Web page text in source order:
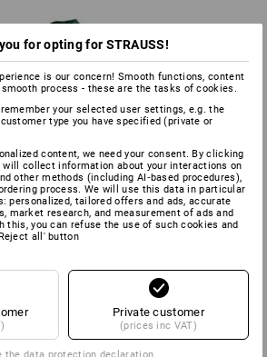
for opting for STRAUSS!
is our concern! Smooth functions, content
process - these are the tasks of cookies.
your selected user settings, e.g. the
type you have specified (private or
content, we need your consent. By clicking
will collect information about your interactions on
other methods (including AI‑based procedures),
process. We will use this data in particular
personalized, tailored offers and ads, accurate
market research, and measurement of ads and
this, you can refuse the use of such cookies and
all' button
Private customer
(prices inc VAT)
thedata protection declaration